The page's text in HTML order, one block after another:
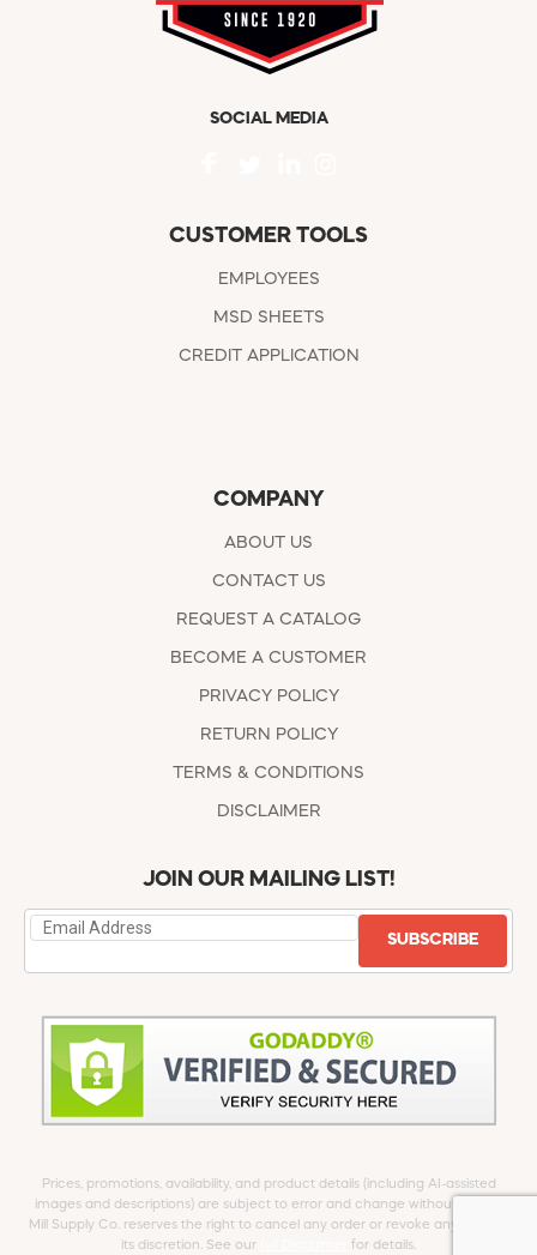
SOCIAL MEDIA
CUSTOMER TOOLS
EMPLOYEES
MSD SHEETS
CREDIT APPLICATION
COMPANY
ABOUT US
CONTACT US
REQUEST A CATALOG
BECOME A CUSTOMER
PRIVACY POLICY
RETURN POLICY
TERMS & CONDITIONS
DISCLAIMER
JOIN OUR MAILING LIST!
SUBSCRIBE
Prices, promotions, availability, and product details (including AI-assisted
images and descriptions) are subject to error and change without notice.
Mill Supply Co. reserves the right to cancel any order or revoke any offer at
its discretion. See our
for details.